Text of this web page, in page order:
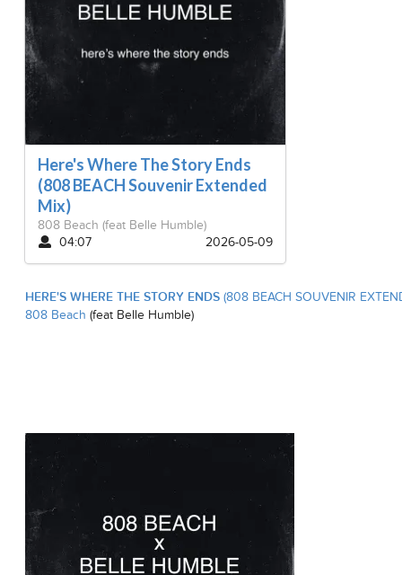
Here's Where The Story Ends
(808 BEACH Souvenir Extended
Mix)
808 Beach (feat Belle Humble)
2026-05-09
04:07
HERE'S WHERE THE STORY ENDS (808 BEACH SOUVENIR
808 Beach (feat Belle Humble)